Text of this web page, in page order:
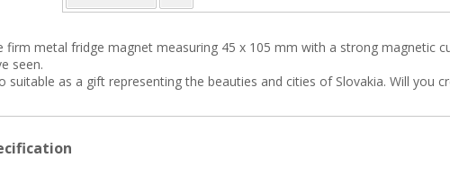
firm metal fridge magnet measuring 45 x 105 mm with a strong magnetic
seen.
suitable as a gift representing the beauties and cities of Slovakia. Will you